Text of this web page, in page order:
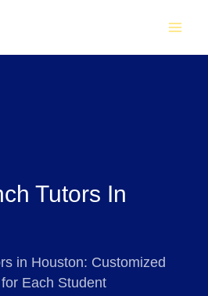
Tutors In
in Houston: Customized
Each Student